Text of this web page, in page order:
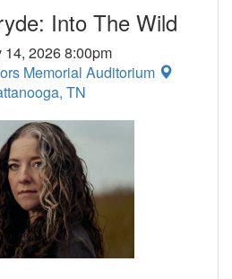
Into The Wild
14, 2026 8:00pm
Memorial Auditorium
TN